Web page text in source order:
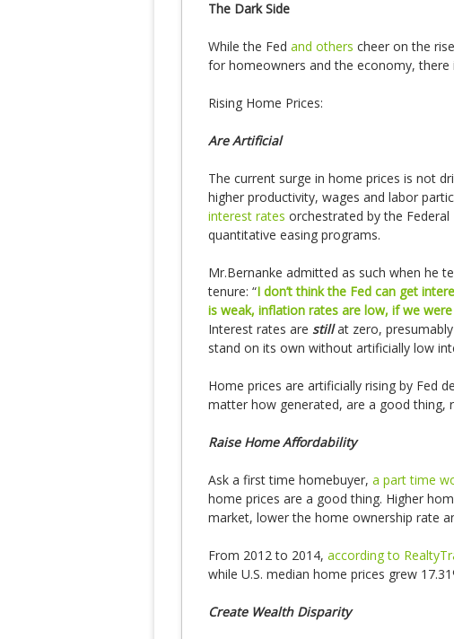
The Dark Side
While the Fed and others cheer on the
for homeowners and the economy, there
Rising Home Prices:
Are Artificial
The current surge in home prices is not
higher productivity, wages and labor
interest rates orchestrated by the Federal
quantitative easing programs.
Mr.Bernanke admitted as such when he
tenure: “I don’t think the Fed can get
is weak, inflation rates are low, if we
Interest rates are stillat zero,
stand on its own without artificially low
Home prices are artificially rising by Fed
matter how generated, are a good thing,
Raise Home Affordability
Ask a first time homebuyer, a part time
home prices are a good thing. Higher
market, lower the home ownership rate
From 2012 to 2014, according to
while U.S. median home prices grew
Create Wealth Disparity